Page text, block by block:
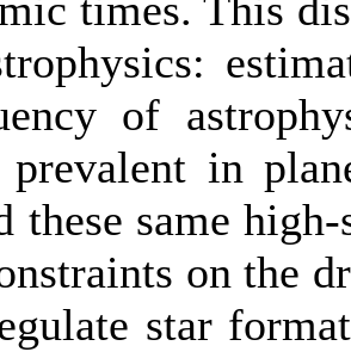
of
prevalent in
these same
on the
star